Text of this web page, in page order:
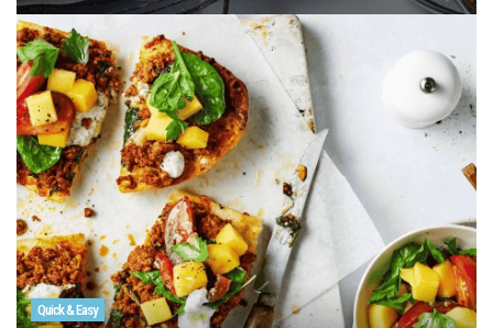
Quick & Easy